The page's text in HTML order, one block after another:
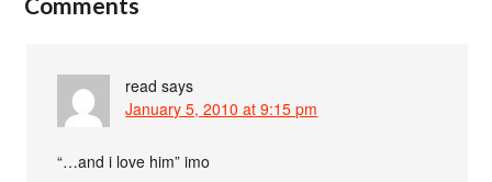
read says
January 5, 2010 at 9:15 pm
“…and i love him” imo